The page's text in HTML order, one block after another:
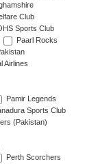
Club
Sports Club
Paarl Rocks
Airlines
Pamir Legends
Sports Club
(Pakistan)
Perth Scorchers